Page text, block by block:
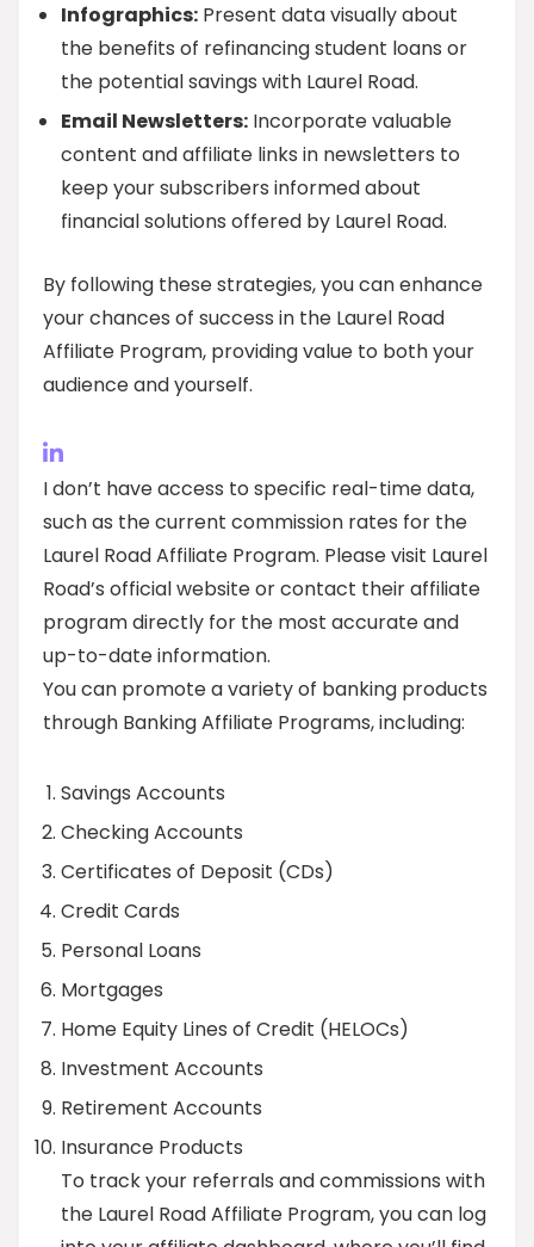
Infographics: Present data visually about
the benefits of refinancing student loans or
the potential savings with Laurel Road.
Email Newsletters: Incorporate valuable
content and affiliate links in newsletters to
keep your subscribers informed about
financial solutions offered by Laurel Road.
By following these strategies, you can enhance
your chances of success in the Laurel Road
Affiliate Program, providing value to both your
audience and yourself.
I don’t have access to specific real-time data,
such as the current commission rates for the
Laurel Road Affiliate Program. Please visit Laurel
Road’s official website or contact their affiliate
program directly for the most accurate and
up-to-date information.
You can promote a variety of banking products
through Banking Affiliate Programs, including:
Savings Accounts
Checking Accounts
Certificates of Deposit (CDs)
Credit Cards
Personal Loans
Mortgages
Home Equity Lines of Credit (HELOCs)
Investment Accounts
Retirement Accounts
Insurance Products
To track your referrals and commissions with
the Laurel Road Affiliate Program, you can log